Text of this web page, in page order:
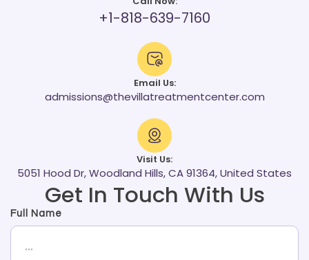
+1-818-639-7160
Email Us:
admissions@thevillatreatmentcenter.com
Visit Us:
5051 Hood Dr, Woodland Hills, CA 91364, United States
Get In Touch With Us
Full Name